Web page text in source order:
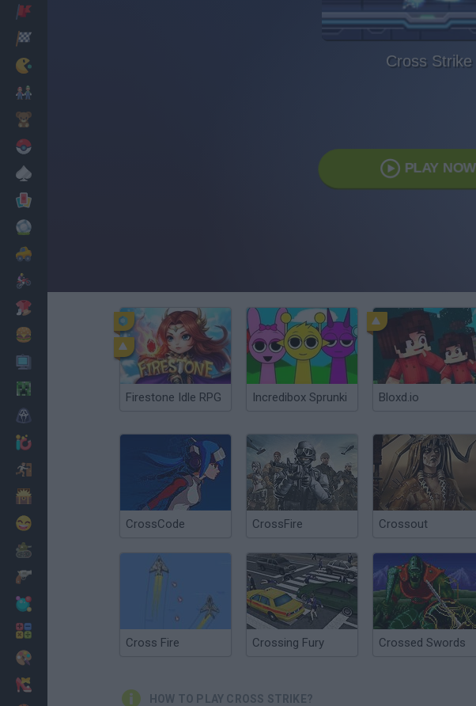
Cross Strike
PLAY NOW
Firestone Idle RPG Incredibox Sprunki Bloxd.io
CrossCode CrossFire Crossout
Cross Fire Crossing Fury Crossed Swords
HOW TO PLAY CROSS STRIKE?